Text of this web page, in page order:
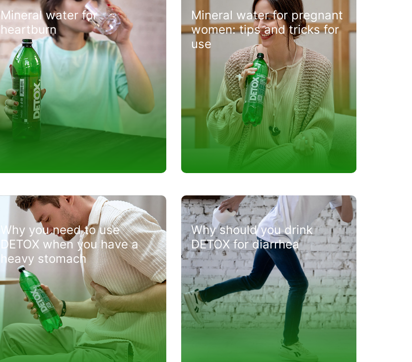
Mineral water for
heartburn
Mineral water for pregnant
women: tips and tricks for
use
Why you need to use
DETOX when you have a
heavy stomach
Why should you drink
DETOX for diarrhea